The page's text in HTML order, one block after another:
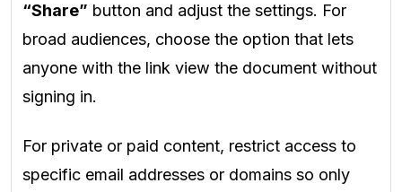
“Share” button and adjust the settings. For
broad audiences, choose the option that lets
anyone with the link view the document without
signing in.
For private or paid content, restrict access to
specific email addresses or domains so only